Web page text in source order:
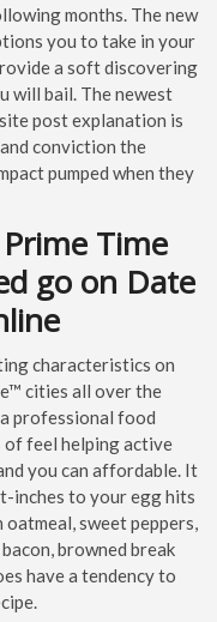
months. The new
you to take in your
a soft discovering
will bail. The newest
post explanation is
conviction the
pumped when they
Time
go on Date
characteristics on
cities all over the
professional food
of feel helping active
you can affordable. It
inches to your egg hits
sweet peppers,
browned break
have a tendency to